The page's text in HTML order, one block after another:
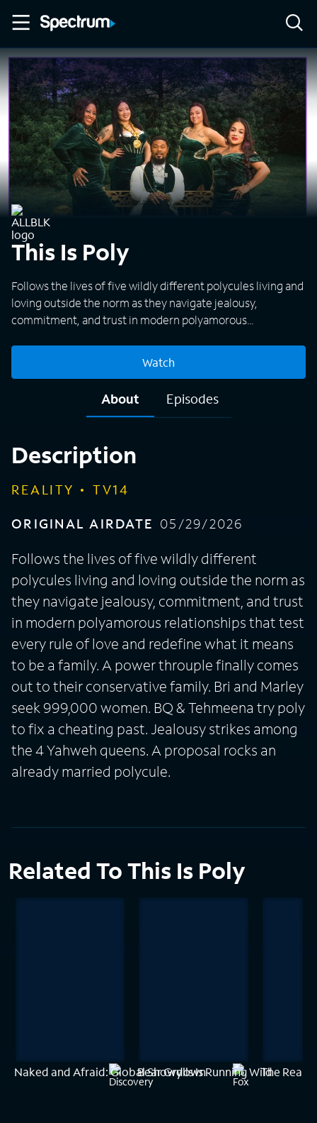
This Is Poly
Follows the lives of five wildly different polycules living and
loving outside the norm as they navigate jealousy,
commitment, and trust in modern polyamorous
to their conservative family. Bri and Marley seek 999,000
Jealousy strikes among the 4 Yahweh queens. A proposal
rocks an already married polycule.
Watch
About Episodes
Description
REALITY
TV14
ORIGINAL AIRDATE 05/29/2026
Follows the lives of five wildly different
polycules living and loving outside the norm as
they navigate jealousy, commitment, and trust
in modern polyamorous relationships that test
every rule of love and redefine what it means
to be a family. A power throuple finally comes
out to their conservative family. Bri and Marley
seek 999,000 women. BQ & Tehmeena try poly
to fix a cheating past. Jealousy strikes among
the 4 Yahweh queens. A proposal rocks an
already married polycule.
Related To This Is Poly
Naked and Afraid: Global ShowdownBear Grylls Is Running WildThe Real